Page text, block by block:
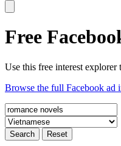
Free
Use this free interest
Browse the full Facebook ad
Search Reset